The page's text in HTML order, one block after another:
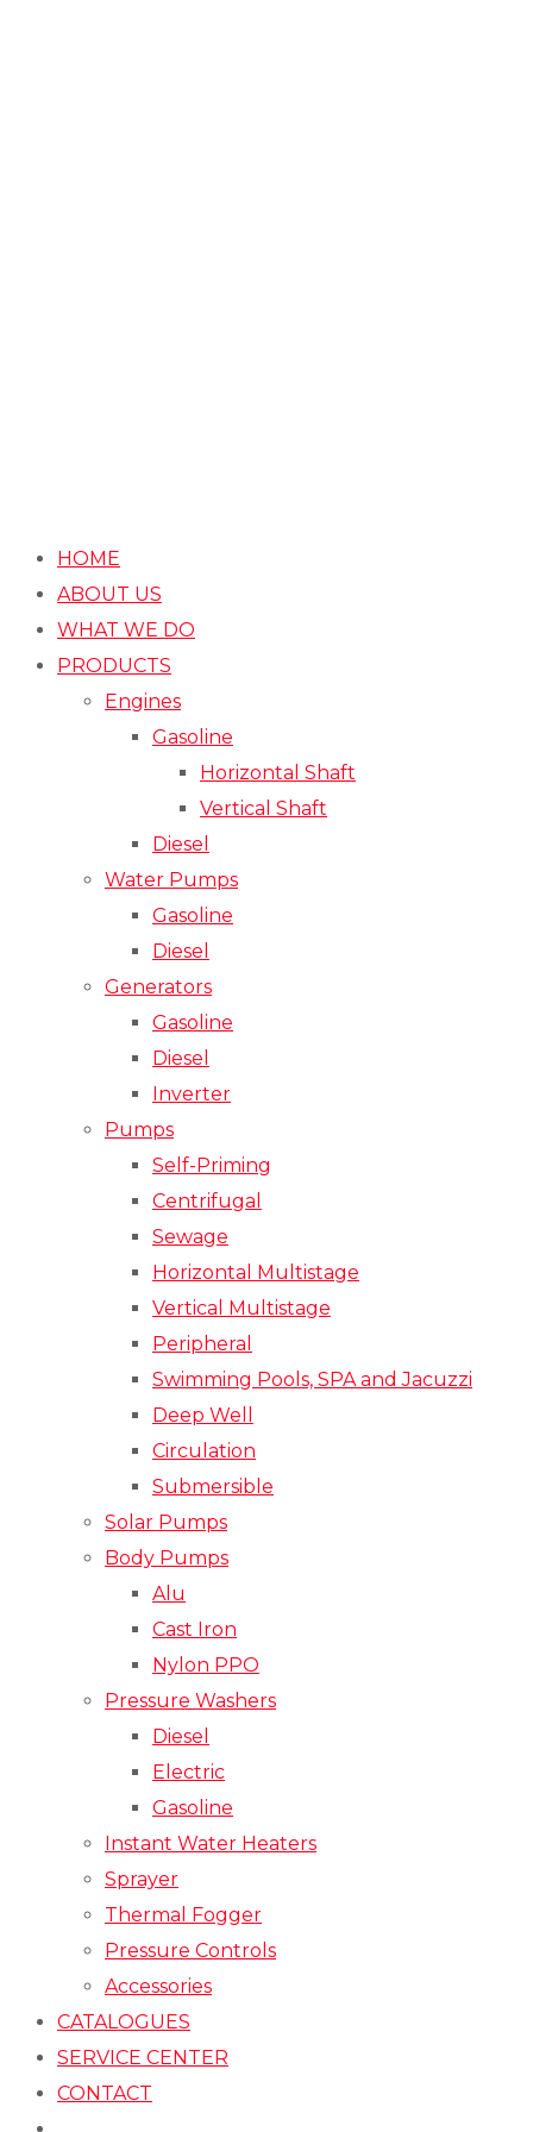
HOME
ABOUT US
WHAT WE DO
PRODUCTS
Engines
Gasoline
Horizontal Shaft
Vertical Shaft
Diesel
Water Pumps
Gasoline
Diesel
Generators
Gasoline
Diesel
Inverter
Pumps
Self-Priming
Centrifugal
Sewage
Horizontal Multistage
Vertical Multistage
Peripheral
Swimming Pools, SPA and Jacuzzi
Deep Well
Circulation
Submersible
Solar Pumps
Body Pumps
Alu
Cast Iron
Nylon PPO
Pressure Washers
Diesel
Electric
Gasoline
Instant Water Heaters
Sprayer
Thermal Fogger
Pressure Controls
Accessories
CATALOGUES
SERVICE CENTER
CONTACT